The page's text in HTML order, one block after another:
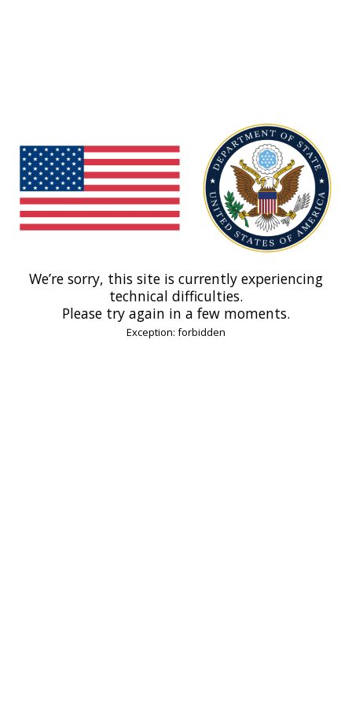
We’re sorry, this site is currently experiencing
technical difficulties.
Please try again in a few moments.
Exception: forbidden